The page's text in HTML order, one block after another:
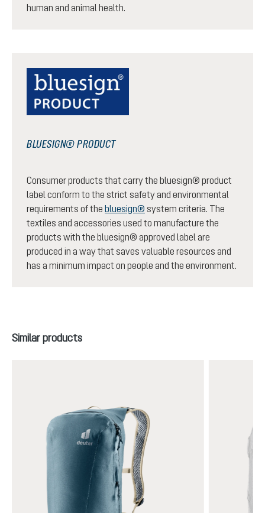
human and animal health.
BLUESIGN® PRODUCT
Consumer products that carry the bluesign® product
label conform to the strict safety and environmental
requirements of the bluesign® system criteria. The
textiles and accessories used to manufacture the
products with the bluesign® approved label are
produced in a way that saves valuable resources and
has a minimum impact on people and the environment.
Skip product gallery
Similar products